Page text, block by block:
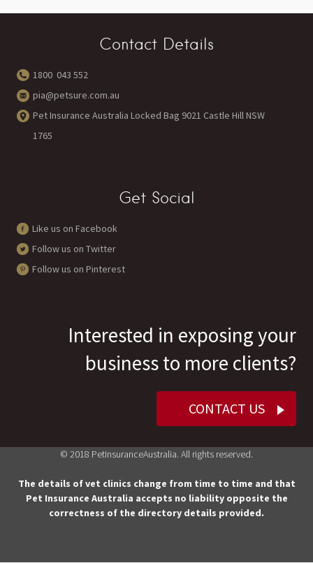
Contact Details
1800 043 552
pia@petsure.com.au
Pet Insurance Australia Locked Bag 9021 Castle Hill NSW
1765
Get Social
Like us on Facebook
Follow us on Twitter
Follow us on Pinterest
Interested in exposing your
business to more clients?
CONTACT US
© 2018 PetInsuranceAustralia. All rights reserved.
The details of vet clinics change from time to time and that
Pet Insurance Australia accepts no liability opposite the
correctness of the directory details provided.